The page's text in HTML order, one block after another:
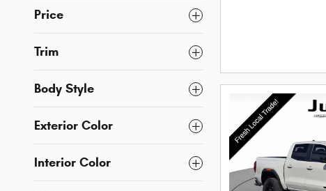
Price
Trim
Body Style
Exterior Color
Interior Color